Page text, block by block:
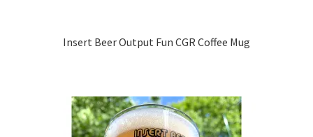
Insert Beer Output Fun CGR Coffee Mug